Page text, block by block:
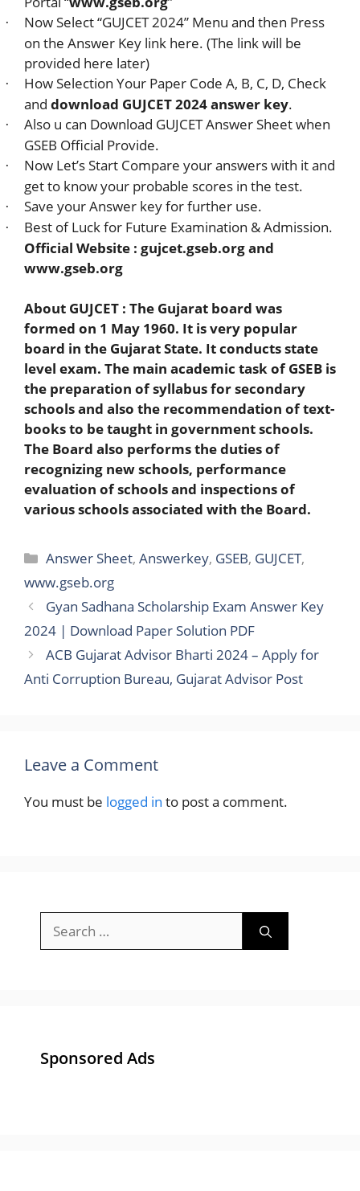
·
Now Select “GUJCET 2024” Menu and then Press
on the Answer Key link here. (The link will be
provided here later)
·
How Selection Your Paper Code A, B, C, D, Check
and download GUJCET 2024 answer key.
·
Also u can Download GUJCET Answer Sheet when
GSEB Official Provide.
·
Now Let’s Start Compare your answers with it and
get to know your probable scores in the test.
· Save your Answer key for further use.
·
Best of Luck for Future Examination & Admission.
Official Website : gujcet.gseb.org and
www.gseb.org
About GUJCET : The Gujarat board was
formed on 1 May 1960. It is very popular
board in the Gujarat State. It conducts state
level exam. The main academic task of GSEB is
the preparation of syllabus for secondary
schools and also the recommendation of text-
books to be taught in government schools.
The Board also performs the duties of
recognizing new schools, performance
evaluation of schools and inspections of
various schools associated with the Board.
Categories
Answer Sheet,Answerkey, GSEB, GUJCET,
www.gseb.org
Gyan Sadhana Scholarship Exam Answer Key
2024 | Download Paper Solution PDF
ACB Gujarat Advisor Bharti 2024 – Apply for
Anti Corruption Bureau, Gujarat Advisor Post
Leave a Comment
You must be logged in to post a comment.
for:
Sponsored Ads